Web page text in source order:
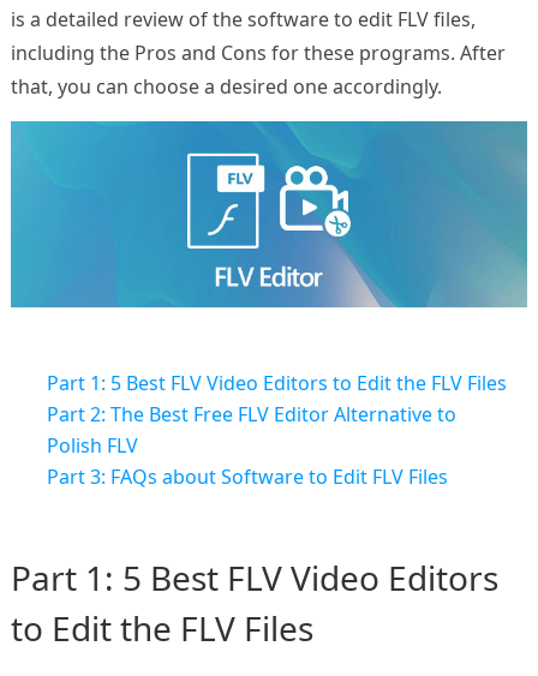
is a detailed review of the software to edit FLV files,
including the Pros and Cons for these programs. After
that, you can choose a desired one accordingly.
Part 1: 5 Best FLV Video Editors to Edit the FLV Files
Part 2: The Best Free FLV Editor Alternative to
Polish FLV
Part 3: FAQs about Software to Edit FLV Files
Part 1: 5 Best FLV Video Editors
to Edit the FLV Files